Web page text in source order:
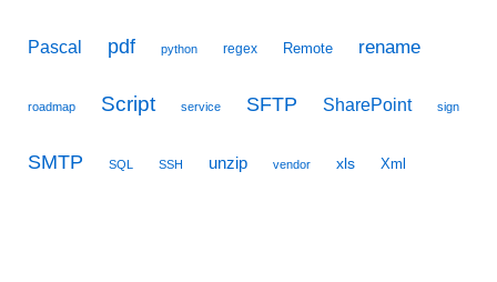
Pascal pdf python regex Remote rename
roadmap Script service SFTP SharePoint sign
SMTP SQL SSH unzip vendor xls Xml